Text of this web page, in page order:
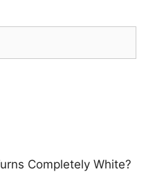
Completely White?